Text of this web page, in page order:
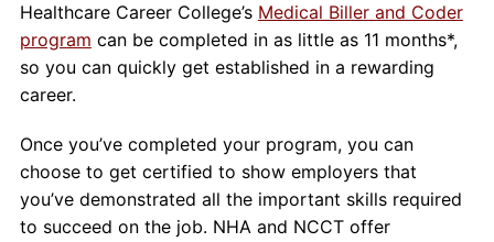
Healthcare Career College’s Medical Biller and Coder
program can be completed in as little as 11 months*,
so you can quickly get established in a rewarding
career.
Once you’ve completed your program, you can
choose to get certified to show employers that
you’ve demonstrated all the important skills required
to succeed on the job. NHA and NCCT offer